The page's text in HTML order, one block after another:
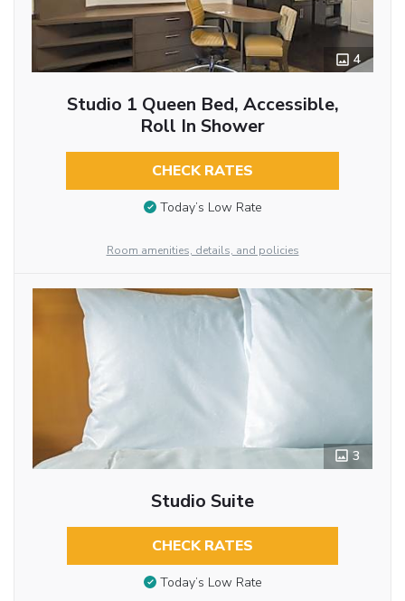
4
Studio 1 Queen Bed, Accessible,
Roll In Shower
CHECK RATES
Today’s Low Rate
Room amenities, details, and policies
3
Studio Suite
CHECK RATES
Today’s Low Rate